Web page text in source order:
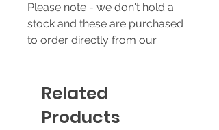
Please note - we don't hold a
stock and these are purchased
to order directly from our
notice.
Related
Products